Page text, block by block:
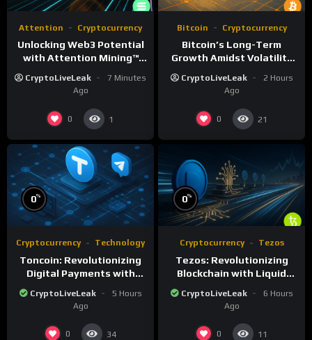
Attention Cryptocurrency
Unlocking Web3 Potential
with Attention Mining™
CryptoLiveLeak
7 Minutes
Ago
0 1
Bitcoin Cryptocurrency
Bitcoin’s Long-Term
Growth Amidst Volatility
CryptoLiveLeak
2 Hours
Ago
0 21
0%
Cryptocurrency Technology
Toncoin: Revolutionizing
Digital Payments with
CryptoLiveLeak
5 Hours
Ago
0 34
0%
Cryptocurrency Tezos
Tezos: Revolutionizing
Blockchain with Liquid
Governance
CryptoLiveLeak
6 Hours
Ago
0 11